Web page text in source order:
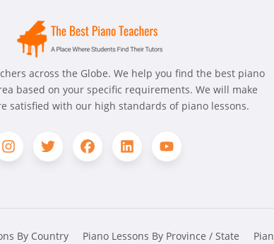
across the Globe. We help you find the best piano
based on your specific requirements. We will make
satisfied with our high standards of piano lessons.
By Country Piano Lessons By Province / State